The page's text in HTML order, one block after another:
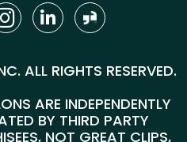
ALL RIGHTS RESERVED.
ARE INDEPENDENTLY
BY THIRD PARTY
NOT GREAT CLIPS,